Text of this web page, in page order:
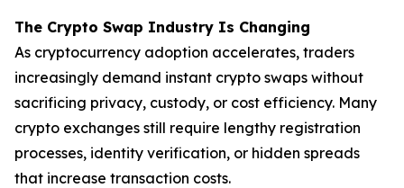
The Crypto Swap Industry Is Changing
As cryptocurrency adoption accelerates, traders
increasingly demand instant crypto swaps without
sacrificing privacy, custody, or cost efficiency. Many
crypto exchanges still require lengthy registration
processes, identity verification, or hidden spreads
that increase transaction costs.